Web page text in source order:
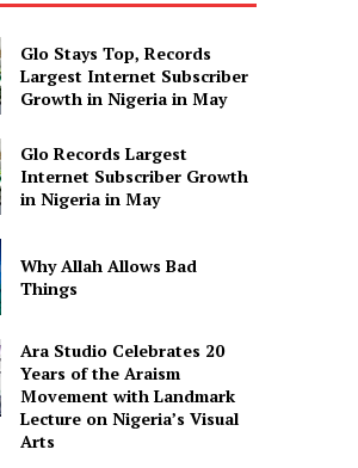
Glo Stays Top, Records
Largest Internet Subscriber
Growth in Nigeria in May
Glo Records Largest
Internet Subscriber Growth
in Nigeria in May
Why Allah Allows Bad
Things
Ara Studio Celebrates 20
Years of the Araism
Movement with Landmark
Lecture on Nigeria’s Visual
Arts